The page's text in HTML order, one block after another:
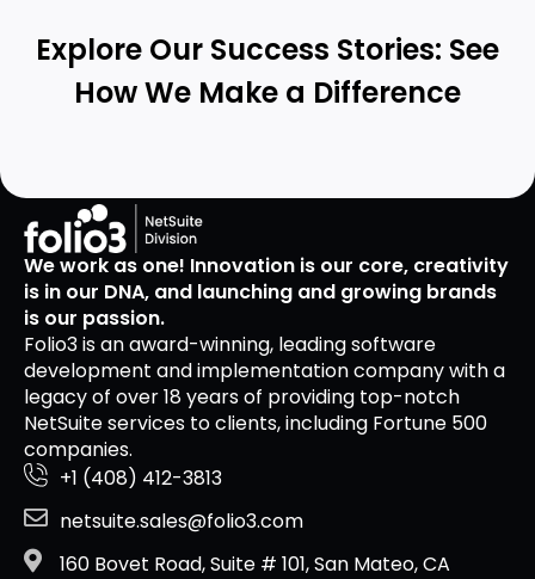
Explore Our Success Stories: See
How We Make a Difference
We work as one! Innovation is our core, creativity
is in our DNA, and launching and growing brands
is our passion.
Folio3 is an award-winning, leading software
development and implementation company with a
legacy of over 18 years of providing top-notch
NetSuite services to clients, including Fortune 500
companies.
+1 (408) 412-3813
netsuite.sales@folio3.com
160 Bovet Road, Suite # 101, San Mateo, CA